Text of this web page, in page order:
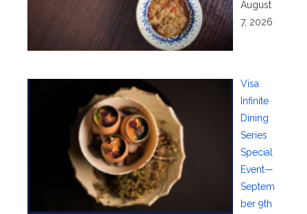
August
7, 2026
Visa
Infinite
Dining
Series
Special
Event—
Septem
ber 9th